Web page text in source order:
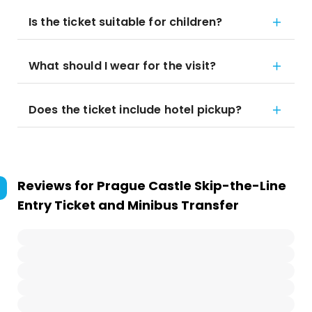
Is the ticket suitable for children?
What should I wear for the visit?
Does the ticket include hotel pickup?
Reviews for Prague Castle Skip-the-Line
Entry Ticket and Minibus Transfer